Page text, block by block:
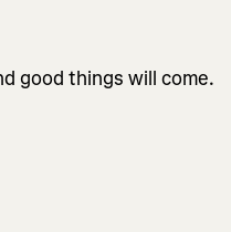
good things will come.